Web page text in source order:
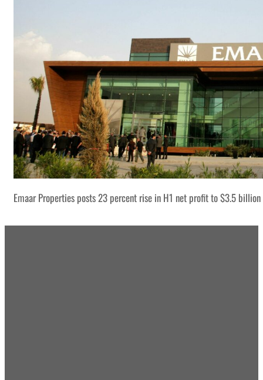
Emaar Properties posts 23 percent rise in H1 net profit to $3.5 billion